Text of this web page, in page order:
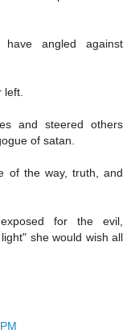
angled against
left.
and steered others
of satan.
of the way, truth, and
for the evil,
she would wish all